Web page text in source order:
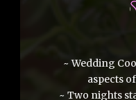
~ Wedding
aspects
~ Two nights